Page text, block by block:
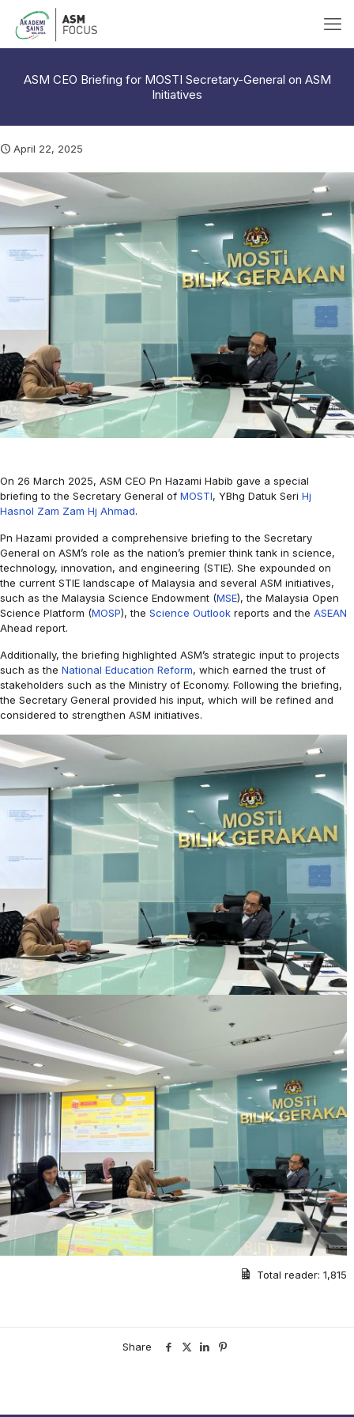
ASM CEO Briefing for MOSTI Secretary-General on ASM
Initiatives
April 22, 2025
On 26 March 2025, ASM CEO Pn Hazami Habib gave a special
briefing to the Secretary General of MOSTI, YBhg Datuk Seri Hj
Hasnol Zam Zam Hj Ahmad.
Pn Hazami provided a comprehensive briefing to the Secretary
General on ASM’s role as the nation’s premier think tank in science,
technology, innovation, and engineering (STIE). She expounded on
the current STIE landscape of Malaysia and several ASM initiatives,
such as the Malaysia Science Endowment (MSE), the Malaysia Open
Science Platform (MOSP), the Science Outlook reports and the ASEAN
Ahead report.
Additionally, the briefing highlighted ASM’s strategic input to projects
such as the National Education Reform, which earned the trust of
stakeholders such as the Ministry of Economy. Following the briefing,
the Secretary General provided his input, which will be refined and
considered to strengthen ASM initiatives.
Total reader: 1,815
Share